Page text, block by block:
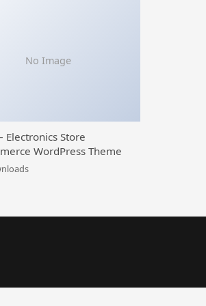
No Image
Electronics Store
WordPress Theme